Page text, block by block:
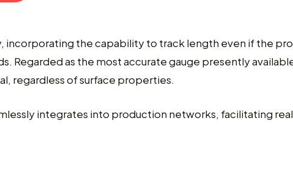
incorporating the capability to track length even if the
Regarded as the most accurate gauge presently
regardless of surface properties.
integrates into production networks, facilitating